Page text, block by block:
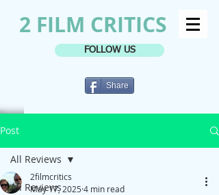
2 FILM CRITICS
FOLLOW US
Share
Post
All Reviews
All Reviews
2filmcritics
May 17, 2025 4 min read